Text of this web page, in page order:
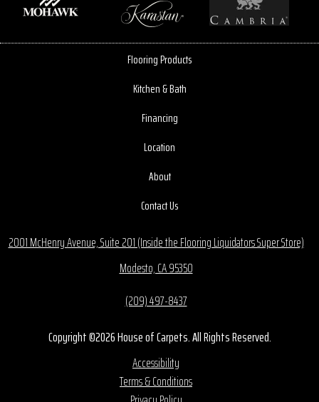
Flooring Products
Kitchen & Bath
Financing
Location
About
Contact Us
2001 McHenry Avenue, Suite 201 (Inside the Flooring Liquidators Super Store)
Modesto, CA 95350
(209) 497-8437
Copyright ©2026 House of Carpets. All Rights Reserved.
Accessibility
Terms & Conditions